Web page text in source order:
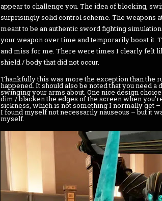
appear to challenge you. The idea of blocking,
surprisingly solid control scheme. The weapons
meant to be an authentic sword fighting
your weapon over time and temporarily boost it.
and miss for me. There were times I clearly felt
shield / body that did not occur.
Thankfully this was more the exception than the
happened. It should also be noted that you need
swinging your arms about. One nice design
dim / blacken the edges of the screen when
sickness, which is not something I normally get –
I found myself not necessarily nauseous – but it
myself.